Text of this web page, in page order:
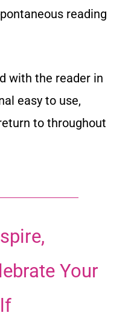
reading
with the reader in
easy to use,
to throughout
Your